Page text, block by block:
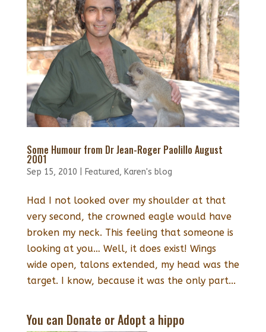
Some Humour from Dr Jean-Roger Paolillo August
2001
Sep 15, 2010 Featured, Karen's blog
Had I not looked over my shoulder at that
very second, the crowned eagle would have
broken my neck. This feeling that someone is
looking at you… Well, it does exist! Wings
wide open, talons extended, my head was the
target. I know, because it was the only part...
You can Donate or Adopt a hippo